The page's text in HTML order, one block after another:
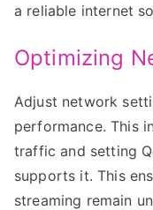
a reliable internet
Optimizing
Adjust network
performance. This
traffic and setting
supports it. This
streaming remain